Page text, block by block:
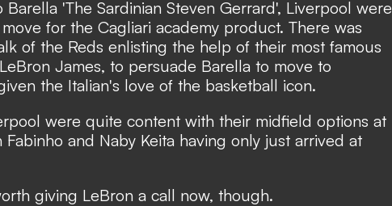
Barella 'The Sardinian Steven Gerrard', Liverpool were
for the Cagliari academy product. There was
of the Reds enlisting the help of their most famous
James, to persuade Barella to move to
the Italian's love of the basketball icon.
were quite content with their midfield options at
Fabinho and Naby Keita having only just arrived at
giving LeBron a call now, though.